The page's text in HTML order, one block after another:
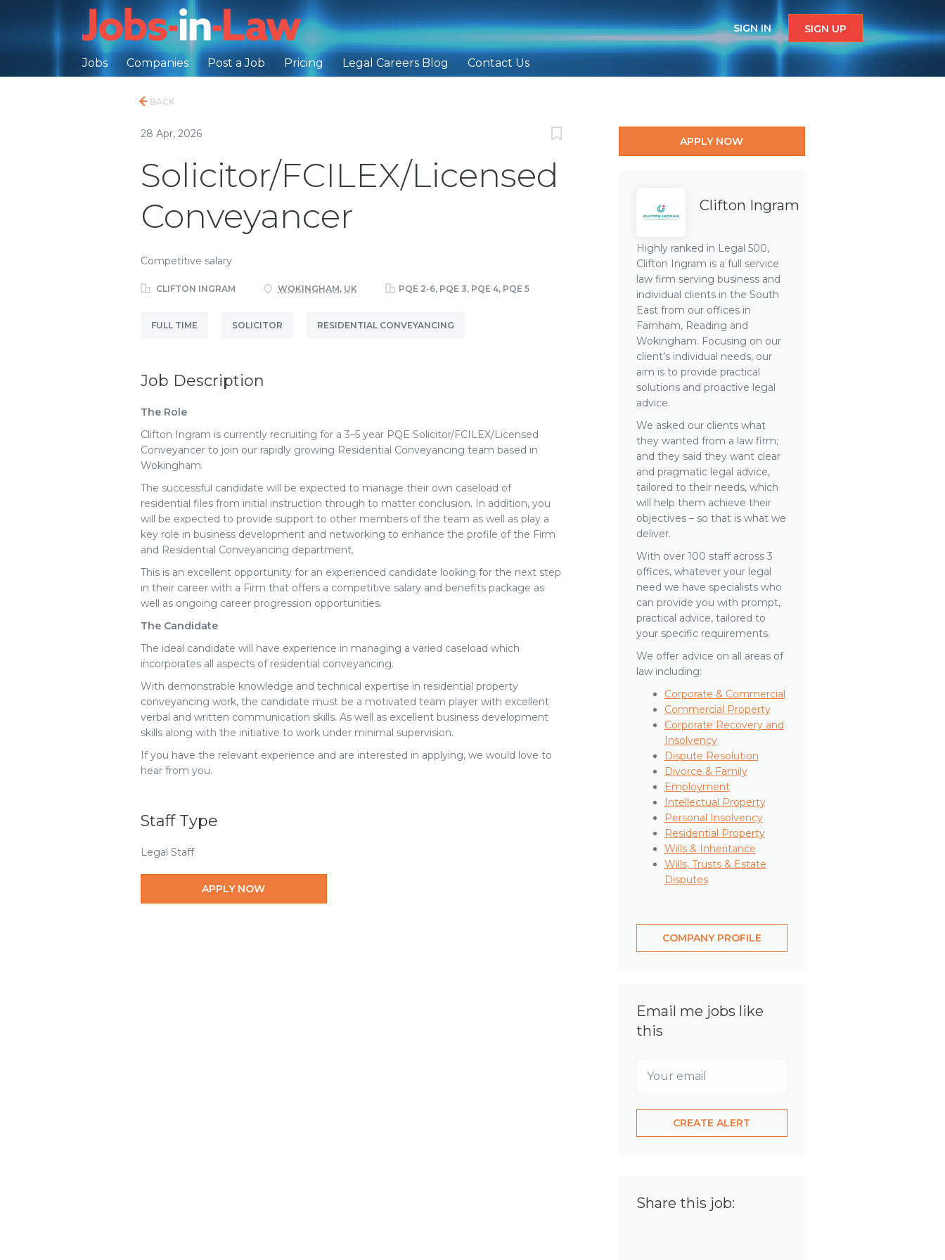
SIGN IN SIGN UP
Jobs Companies Post a Job Pricing Legal Careers Blog Contact Us
BACK
28 Apr, 2026
Solicitor/FCILEX/Licensed
Conveyancer
Competitive salary
CLIFTON INGRAM WOKINGHAM, UK PQE 2-6, PQE 3, PQE 4, PQE 5
FULL TIME SOLICITOR RESIDENTIAL CONVEYANCING
Job Description
The Role
Clifton Ingram is currently recruiting for a 3–5 year PQE Solicitor/FCILEX/Licensed
Conveyancer to join our rapidly growing Residential Conveyancing team based in
Wokingham.
The successful candidate will be expected to manage their own caseload of
residential files from initial instruction through to matter conclusion. In addition, you
will be expected to provide support to other members of the team as well as play a
key role in business development and networking to enhance the profile of the Firm
and Residential Conveyancing department.
This is an excellent opportunity for an experienced candidate looking for the next step
in their career with a Firm that offers a competitive salary and benefits package as
well as ongoing career progression opportunities.
The Candidate
The ideal candidate will have experience in managing a varied caseload which
incorporates all aspects of residential conveyancing.
With demonstrable knowledge and technical expertise in residential property
conveyancing work, the candidate must be a motivated team player with excellent
verbal and written communication skills. As well as excellent business development
skills along with the initiative to work under minimal supervision.
If you have the relevant experience and are interested in applying, we would love to
hear from you.
Staff Type
Legal Staff
APPLY NOW
APPLY NOW
Clifton Ingram
Highly ranked in Legal 500,
Clifton Ingram is a full service
law firm serving business and
individual clients in the South
East from our offices in
Farnham, Reading and
Wokingham. Focusing on our
client’s individual needs, our
aim is to provide practical
solutions and proactive legal
advice.
We asked our clients what
they wanted from a law firm;
and they said they want clear
and pragmatic legal advice,
tailored to their needs, which
will help them achieve their
objectives – so that is what we
deliver.
With over 100 staff across 3
offices, whatever your legal
need we have specialists who
can provide you with prompt,
practical advice, tailored to
your specific requirements.
We offer advice on all areas of
law including:
Corporate & Commercial
Commercial Property
Corporate Recovery and
Insolvency
Dispute Resolution
Divorce & Family
Employment
Intellectual Property
Personal Insolvency
Residential Property
Wills & Inheritance
Wills, Trusts & Estate
Disputes
COMPANY PROFILE
Email me jobs like
this
Share this job: